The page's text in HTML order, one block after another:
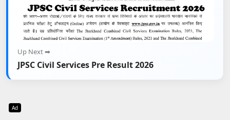
Up Next ➡
JPSC Civil Services Pre Result 2026
Ad